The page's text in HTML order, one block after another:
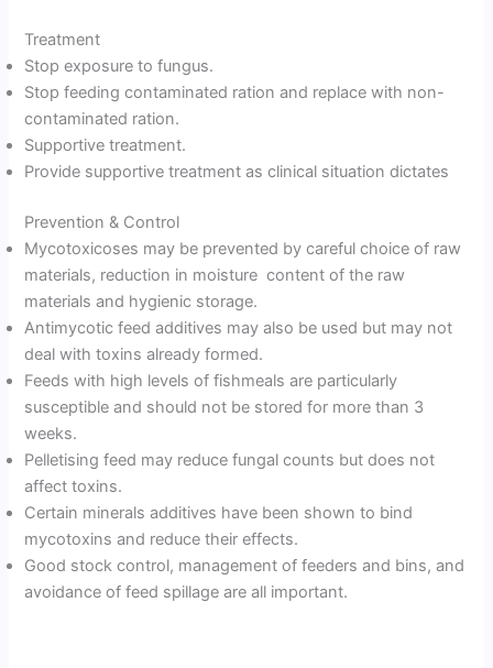
Treatment
Stop exposure to fungus.
Stop feeding contaminated ration and replace with non-
contaminated ration.
Supportive treatment.
Provide supportive treatment as clinical situation dictates
Prevention & Control
Mycotoxicoses may be prevented by careful choice of raw
materials, reduction in moisture content of the raw
materials and hygienic storage.
Antimycotic feed additives may also be used but may not
deal with toxins already formed.
Feeds with high levels of fishmeals are particularly
susceptible and should not be stored for more than 3
weeks.
Pelletising feed may reduce fungal counts but does not
affect toxins.
Certain minerals additives have been shown to bind
mycotoxins and reduce their effects.
Good stock control, management of feeders and bins, and
avoidance of feed spillage are all important.